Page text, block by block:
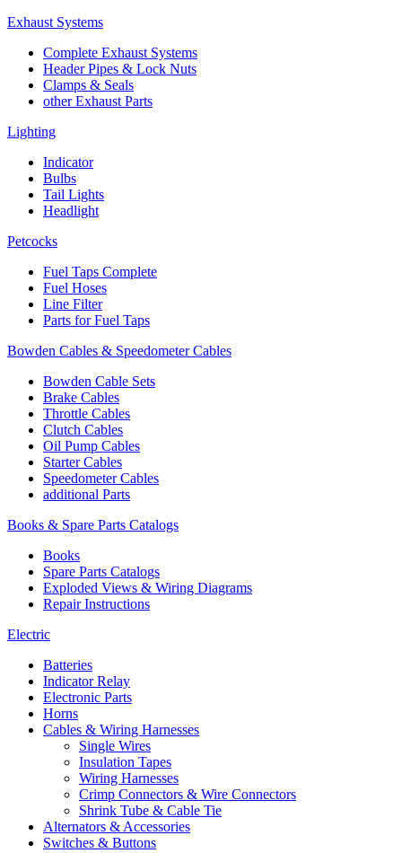
Exhaust Systems
Complete Exhaust Systems
Header Pipes & Lock Nuts
Clamps & Seals
other Exhaust Parts
Lighting
Indicator
Bulbs
Tail Lights
Headlight
Petcocks
Fuel Taps Complete
Fuel Hoses
Line Filter
Parts for Fuel Taps
Bowden Cables & Speedometer Cables
Bowden Cable Sets
Brake Cables
Throttle Cables
Clutch Cables
Oil Pump Cables
Starter Cables
Speedometer Cables
additional Parts
Books & Spare Parts Catalogs
Books
Spare Parts Catalogs
Exploded Views & Wiring Diagrams
Repair Instructions
Electric
Batteries
Indicator Relay
Electronic Parts
Horns
Cables & Wiring Harnesses
Single Wires
Insulation Tapes
Wiring Harnesses
Crimp Connectors & Wire Connectors
Shrink Tube & Cable Tie
Alternators & Accessories
Switches & Buttons